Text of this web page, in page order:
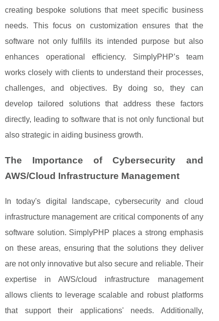
creating bespoke solutions that meet specific business
needs. This focus on customization ensures that the
software not only fulfills its intended purpose but also
enhances operational efficiency. SimplyPHP’s team
works closely with clients to understand their processes,
challenges, and objectives. By doing so, they can
develop tailored solutions that address these factors
directly, leading to software that is not only functional but
also strategic in aiding business growth.
The Importance of Cybersecurity and
AWS/Cloud Infrastructure Management
In today's digital landscape, cybersecurity and cloud
infrastructure management are critical components of any
software solution. SimplyPHP places a strong emphasis
on these areas, ensuring that the solutions they deliver
are not only innovative but also secure and reliable. Their
expertise in AWS/cloud infrastructure management
allows clients to leverage scalable and robust platforms
that support their applications' needs. Additionally,